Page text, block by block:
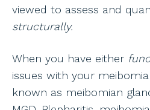
viewed to assess and
structurally.
When you have either
issues with your
known as meibomian